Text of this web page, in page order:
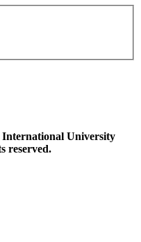
University
reserved.